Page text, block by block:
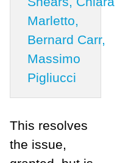
Marletto,
Bernard Carr,
Massimo
Pigliucci
This resolves
the issue,